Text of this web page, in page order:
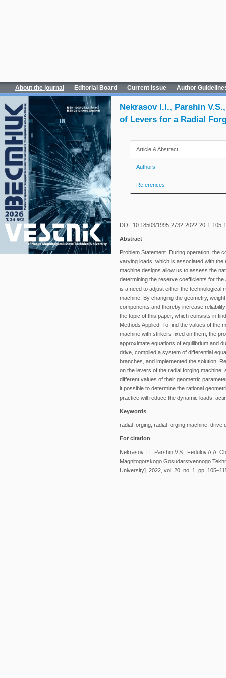
About the journal Editorial Board Current issue Author
Nekrasov I.I., Parshin
of Levers for a Radial
Article & Abstract
Authors
References
DOI: 10.18503/1995-2732-2022-20-1-105-
Abstract
Problem Statement. During operation, the
varying loads, which is associated with
machine designs allow us to assess the
determining the reserve coefficients for
is a need to adjust either the technological
machine. By changing the geometry,
components and thereby increase
the topic of this paper, which consists in
Methods Applied. To find the values of the
machine with strikers fixed on them, the
approximate equations of equilibrium and
drive, compiled a system of differential
branches, and implemented the solution.
on the levers of the radial forging
different values of their geometric
it possible to determine the rational
practice will reduce the dynamic loads,
Keywords
radial forging, radial forging machine,
For citation
Nekrasov I.I., Parshin V.S., Fedulov A.A.
Magnitogorskogo Gosudarstvennogo
University]. 2022, vol. 20, no. 1, pp.